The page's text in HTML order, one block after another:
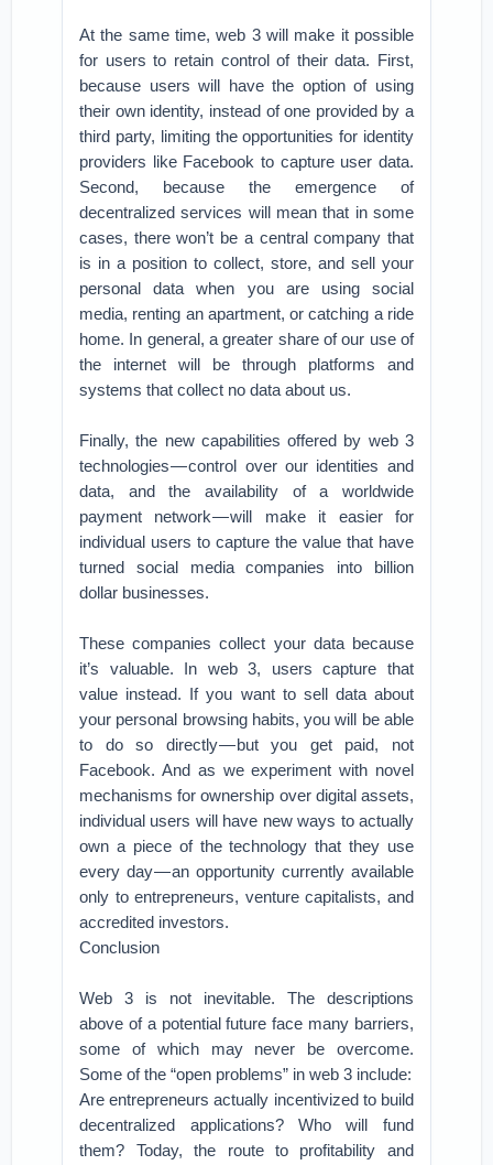
At the same time, web 3 will make it possible
for users to retain control of their data. First,
because users will have the option of using
their own identity, instead of one provided by a
third party, limiting the opportunities for identity
providers like Facebook to capture user data.
Second, because the emergence of
decentralized services will mean that in some
cases, there won’t be a central company that
is in a position to collect, store, and sell your
personal data when you are using social
media, renting an apartment, or catching a ride
home. In general, a greater share of our use of
the internet will be through platforms and
systems that collect no data about us.
Finally, the new capabilities offered by web 3
technologies — control over our identities and
data, and the availability of a worldwide
payment network — will make it easier for
individual users to capture the value that have
turned social media companies into billion
dollar businesses.
These companies collect your data because
it’s valuable. In web 3, users capture that
value instead. If you want to sell data about
your personal browsing habits, you will be able
to do so directly — but you get paid, not
Facebook. And as we experiment with novel
mechanisms for ownership over digital assets,
individual users will have new ways to actually
own a piece of the technology that they use
every day — an opportunity currently available
only to entrepreneurs, venture capitalists, and
accredited investors.
Conclusion
Web 3 is not inevitable. The descriptions
above of a potential future face many barriers,
some of which may never be overcome.
Some of the “open problems” in web 3 include:
Are entrepreneurs actually incentivized to build
decentralized applications? Who will fund
them? Today, the route to profitability and